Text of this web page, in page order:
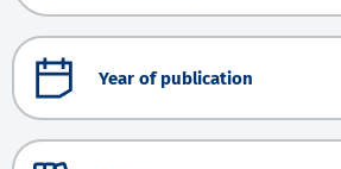
Year of publication